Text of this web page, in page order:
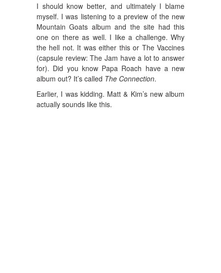
I should know better, and ultimately I blame
myself. I was listening to a preview of the new
Mountain Goats album and the site had this
one on there as well. I like a challenge. Why
the hell not. It was either this or The Vaccines
(capsule review: The Jam have a lot to answer
for). Did you know Papa Roach have a new
album out? It’s called The Connection.
Earlier, I was kidding. Matt & Kim’s new album
actually sounds like this.